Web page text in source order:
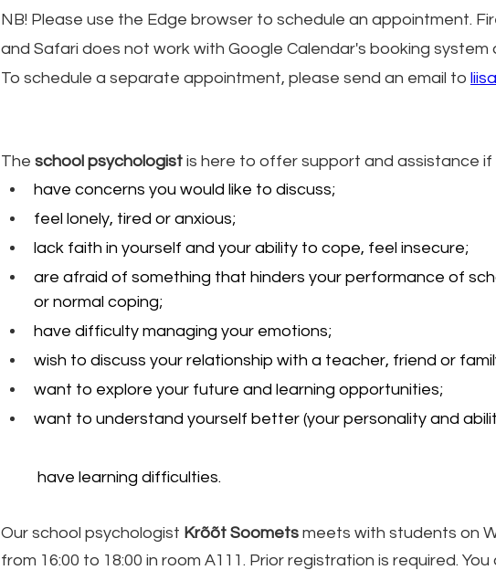
NB! Please use the Edge browser to schedule an appointment.
and Safari does not work with Google Calendar's booking system
To schedule a separate appointment, please send an email to
The school psychologist is here to offer support and assistance if
have concerns you would like to discuss;
feel lonely, tired or anxious;
lack faith in yourself and your ability to cope, feel insecure;
are afraid of something that hinders your performance of
or normal coping;
have difficulty managing your emotions;
wish to discuss your relationship with a teacher, friend or
want to explore your future and learning opportunities;
want to understand yourself better (your personality and
have learning difficulties.
Our school psychologist Krõõt Soomets meets with students on
from 16:00 to 18:00 in room A111. Prior registration is required. You